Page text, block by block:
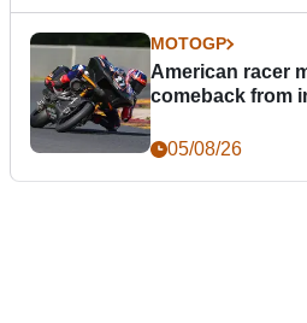
MOTOGP
American racer
comeback from
05/08/26